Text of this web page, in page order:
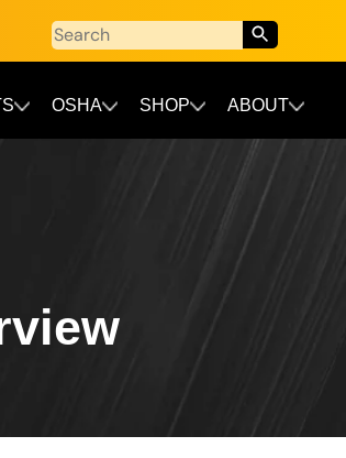
OSHA SHOP ABOUT